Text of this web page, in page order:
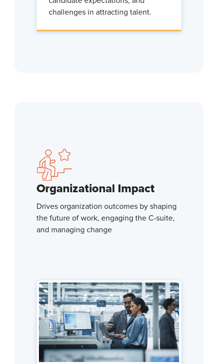
challenges in attracting talent.
Organizational Impact
Drives organization outcomes by shaping
the future of work, engaging the C-suite,
and managing change